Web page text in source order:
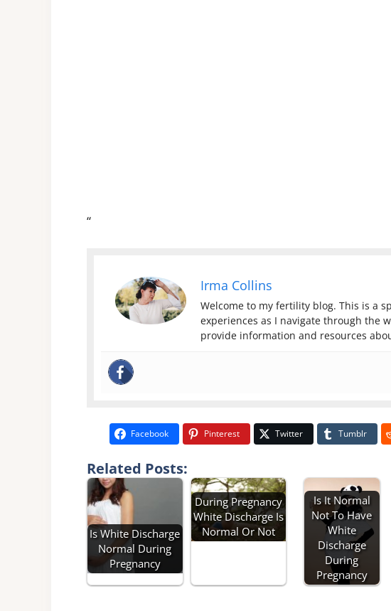
“
Irma Collins
Welcome to my fertility blog. This is a
experiences as I navigate through the
provide information and resources
Facebook Pinterest Twitter Tumblr
Related Posts:
Is White Discharge
Normal During
Pregnancy
During Pregnancy
White Discharge Is
Normal Or Not
Is It Normal
Not To Have
White
Discharge
During
Pregnancy